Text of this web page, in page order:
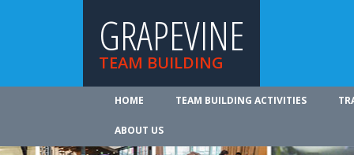
GRAPEVINE
TEAM BUILDING
HOME TEAM BUILDING ACTIVITIES
ABOUT US